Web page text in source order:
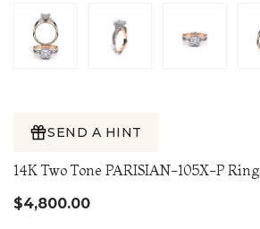
SEND A HINT
14K Two Tone PARISIAN-105X-P Ring
$4,800.00